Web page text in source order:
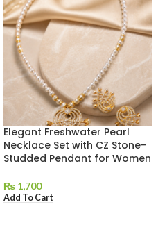
Elegant Freshwater Pearl
Necklace Set with CZ Stone-
Studded Pendant for Women
₨ 1,700
Add To Cart